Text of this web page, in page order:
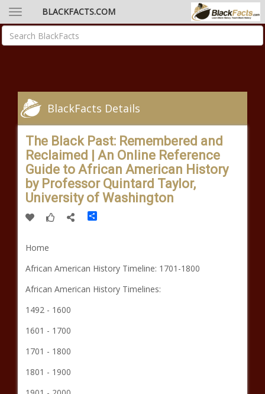
BLACKFACTS.COM
BlackFacts Details
The Black Past: Remembered and
Reclaimed | An Online Reference
Guide to African American History
by Professor Quintard Taylor,
University of Washington
Home
African American History Timeline: 1701-1800
African American History Timelines:
1492 - 1600
1601 - 1700
1701 - 1800
1801 - 1900